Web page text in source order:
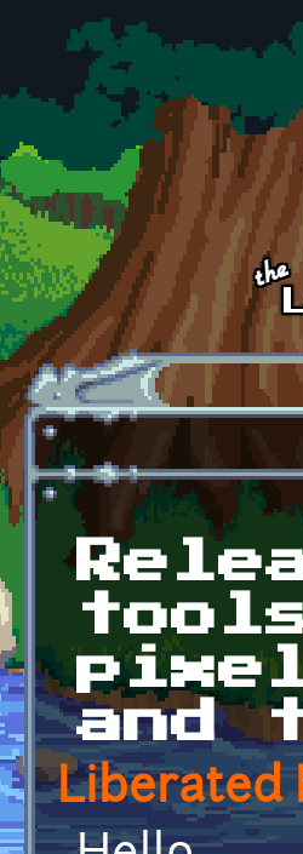
Skip to main content
and
Liberated